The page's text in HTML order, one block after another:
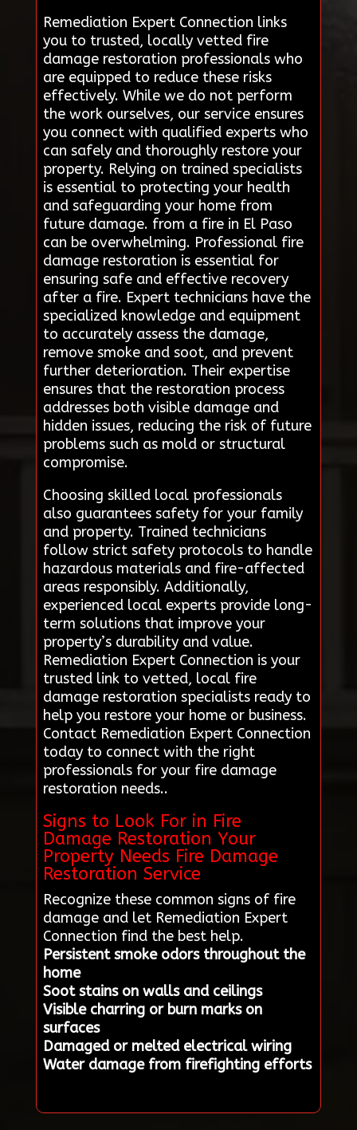
Remediation Expert Connection links
you to trusted, locally vetted fire
damage restoration professionals who
are equipped to reduce these risks
effectively. While we do not perform
the work ourselves, our service ensures
you connect with qualified experts who
can safely and thoroughly restore your
property. Relying on trained specialists
is essential to protecting your health
and safeguarding your home from
future damage. from a fire in El Paso
can be overwhelming. Professional fire
damage restoration is essential for
ensuring safe and effective recovery
after a fire. Expert technicians have the
specialized knowledge and equipment
to accurately assess the damage,
remove smoke and soot, and prevent
further deterioration. Their expertise
ensures that the restoration process
addresses both visible damage and
hidden issues, reducing the risk of future
problems such as mold or structural
compromise.
Choosing skilled local professionals
also guarantees safety for your family
and property. Trained technicians
follow strict safety protocols to handle
hazardous materials and fire-affected
areas responsibly. Additionally,
experienced local experts provide long-
term solutions that improve your
property’s durability and value.
Remediation Expert Connection is your
trusted link to vetted, local fire
damage restoration specialists ready to
help you restore your home or business.
Contact Remediation Expert Connection
today to connect with the right
professionals for your fire damage
restoration needs..
Signs to Look For in Fire
Damage Restoration Your
Property Needs Fire Damage
Restoration Service
Recognize these common signs of fire
damage and let Remediation Expert
Connection find the best help.
Persistent smoke odors throughout the
home
Soot stains on walls and ceilings
Visible charring or burn marks on
surfaces
Damaged or melted electrical wiring
Water damage from firefighting efforts